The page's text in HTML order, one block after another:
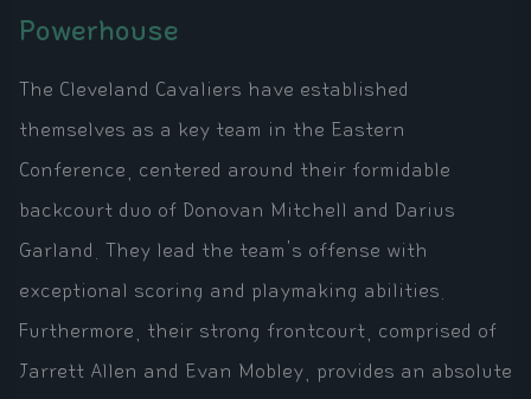
Powerhouse
The Cleveland Cavaliers have established
themselves as a key team in the Eastern
Conference, centered around their formidable
backcourt duo of Donovan Mitchell and Darius
Garland. They lead the team's offense with
exceptional scoring and playmaking abilities.
Furthermore, their strong frontcourt, comprised of
Jarrett Allen and Evan Mobley, provides an absolute